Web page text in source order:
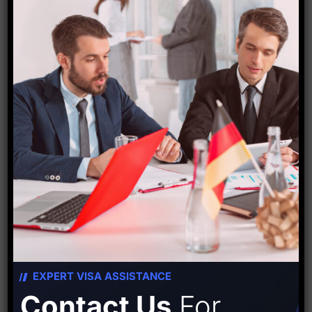
The national government gave the go-ahead to
rename these stations in April. However, the Centre
for Railway Information Systems (CRIS), the railways’
IT division, found it challenging to create the codes
because of the large characters in the names of the
stations. Following this, a letter requesting
modifications to the codes was sent to the home
ministry. After receiving their approval, new codes
have also been created.
Source-Hindustan times
EXPERT VISA ASSISTANCE